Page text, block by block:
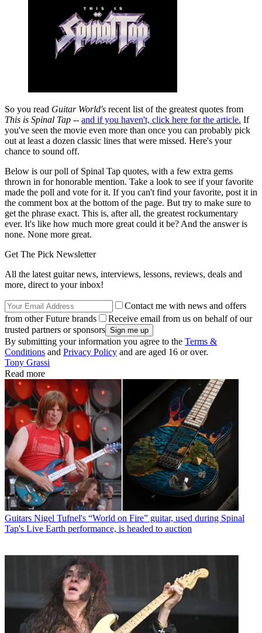
So you read Guitar World's recent list of the greatest quotes from
This is Spinal Tap -- and if you haven't, click here for the article. If
you've seen the movie even more than once you can probably pick
out at least a dozen classic lines that were missed. Here's your
chance to sound off.
Below is our poll of Spinal Tap quotes, with a few extra gems
thrown in for honorable mention. Take a look to see if your favorite
made the poll and vote for it. If you can't find your favorite, post it in
the comment box at the bottom of the page. But try to make sure to
get the phrase exact. This is, after all, the greatest rockumentary
ever. It's like how much more great could it be? And the answer is
none. None more great.
Get The Pick Newsletter
All the latest guitar news, interviews, lessons, reviews, deals and
more, direct to your inbox!
Contact me with news and offers
from other Future brands
Receive email from us on behalf of our
trusted partners or sponsors
By submitting your information you agree to the Terms &
Conditions and Privacy Policy and are aged 16 or over.
Tony Grassi
Read more
Guitars Nigel Tufnel's “World on Fire” guitar, used during Spinal
Tap's Live Earth performance, is headed to auction